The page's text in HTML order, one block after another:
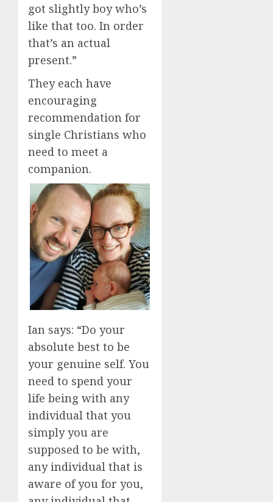
got slightly boy who’s
like that too. In order
that’s an actual
present.”
They each have
encouraging
recommendation for
single Christians who
need to meet a
companion.
Ian says: “Do your
absolute best to be
your genuine self. You
need to spend your
life being with any
individual that you
simply you are
supposed to be with,
any individual that is
aware of you for you,